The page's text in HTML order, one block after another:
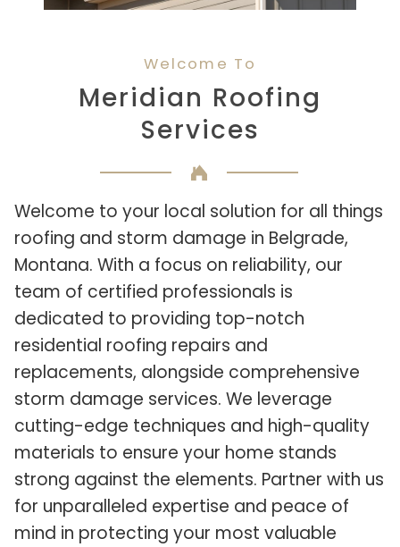
Welcome To
Meridian Roofing
Services
Welcome to your local solution for all things
roofing and storm damage in Belgrade,
Montana. With a focus on reliability, our
team of certified professionals is
dedicated to providing top-notch
residential roofing repairs and
replacements, alongside comprehensive
storm damage services. We leverage
cutting-edge techniques and high-quality
materials to ensure your home stands
strong against the elements. Partner with us
for unparalleled expertise and peace of
mind in protecting your most valuable